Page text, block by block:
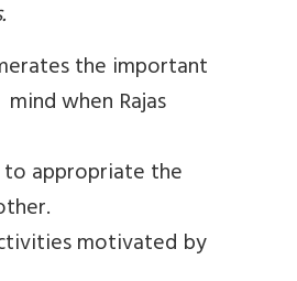
the important
when Rajas
to appropriate the
motivated by